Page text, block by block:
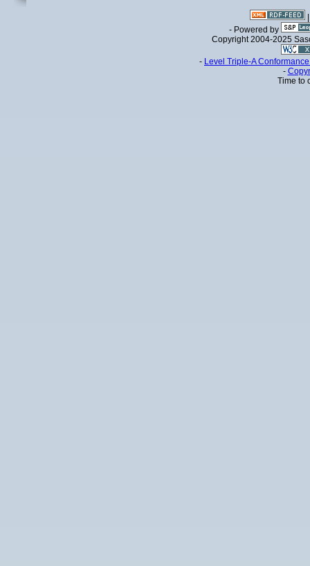
- Powered by
Copyright 2004-2025
- Level Triple-A
-
Time to